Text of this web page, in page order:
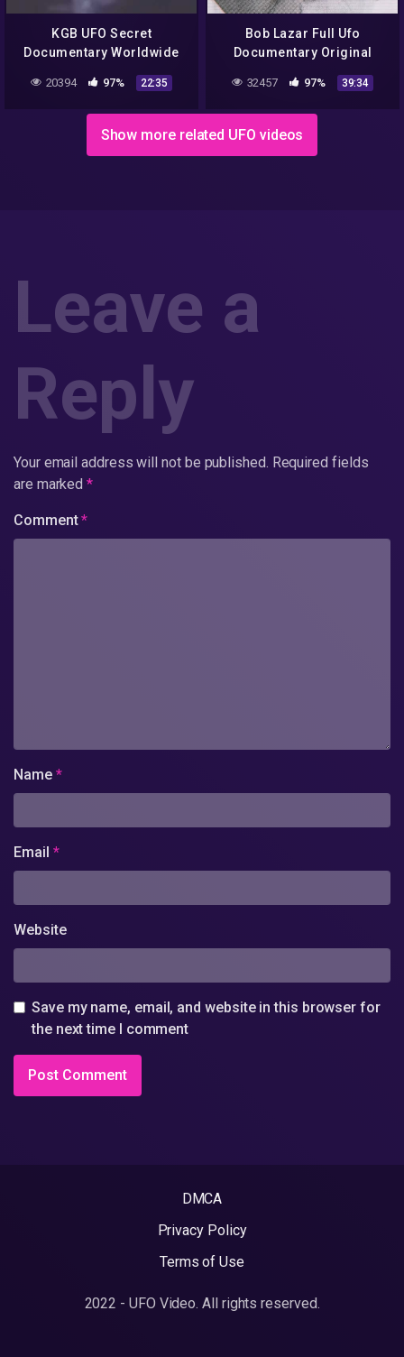
KGB UFO Secret
Documentary Worldwide
20394 97% 22:35
Bob Lazar Full Ufo
Documentary Original
32457 97% 39:34
Show more related UFO videos
Leave a
Reply
Your email address will not be published. Required fields
are marked*
Comment*
Name *
Email *
Website
Save my name, email, and website in this browser for
the next time I comment
DMCA
Privacy Policy
Terms of Use
2022 - UFO Video. All rights reserved.